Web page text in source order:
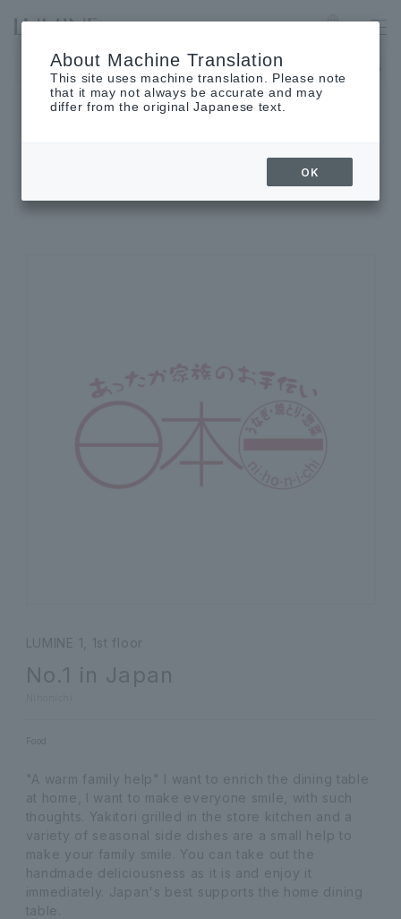
OMIYA
LUMINE 1 will be closed on August 25th (Tue), and LUMINE
SHOP INFORMATION
LUMINE 1, 1st floor
No.1 in Japan
"A warm family help" I want to enrich the dining table
at home, I want to make everyone smile, with such
thoughts. Yakitori grilled in the store kitchen and a
variety of seasonal side dishes are a small help to
make your family smile. You can take out the
handmade deliciousness as it is and enjoy it
immediately. Japan's best supports the home dining
table.
About Machine Translation
This site uses machine translation. Please note
that it may not always be accurate and may
differ from the original Japanese text.
OK